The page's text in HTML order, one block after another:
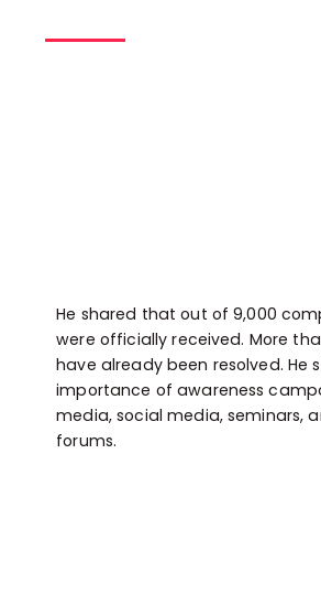
He shared that out of 9,000
were officially received. More
have already been resolved. He
importance of awareness
media, social media, seminars,
forums.